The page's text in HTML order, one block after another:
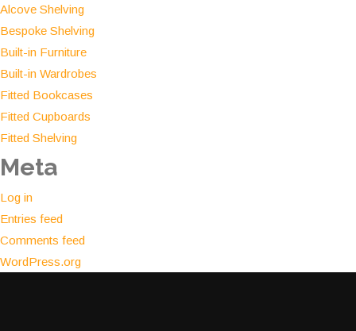
Alcove Shelving
Bespoke Shelving
Built-in Furniture
Built-in Wardrobes
Fitted Bookcases
Fitted Cupboards
Fitted Shelving
Meta
Log in
Entries feed
Comments feed
WordPress.org